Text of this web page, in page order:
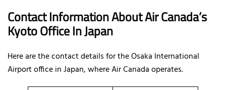
Contact Information About Air Canada’s
Kyoto Office In Japan
Here are the contact details for the Osaka International
Airport office in Japan, where Air Canada operates.